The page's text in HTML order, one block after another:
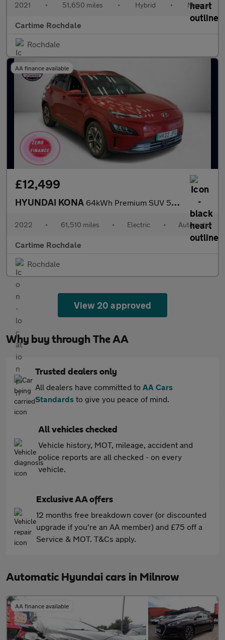
2021 • 51,650 miles • Hybrid • Manual
Cartime Rochdale
Rochdale
AA finance available
£12,499
HYUNDAI KONA 64kWh Premium SUV 5dr Electric Auto (10.5kW Charger) (204 ps) Re
2022 • 61,510 miles • Electric • Automatic
Cartime Rochdale
Rochdale
View 20 approved
Why buy through The AA
Trusted dealers only
All dealers have committed to AA Cars
Standards to give you peace of mind.
All vehicles checked
Vehicle history, MOT, mileage, accident and
police reports are all checked - on every
vehicle.
Exclusive AA offers
12 months free breakdown cover (or discounted
upgrade if you're an AA member) and £75 off a
Service & MOT. T&Cs apply.
Automatic Hyundai cars in Milnrow
AA finance available